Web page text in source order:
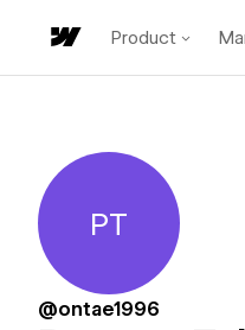
Product
Pattana
PT
@ontae1996